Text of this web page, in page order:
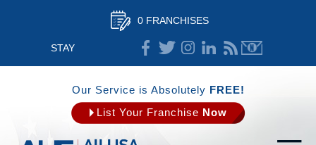
0 FRANCHISES
STAY
CONNECTED
Our Service is Absolutely FREE!
List Your Franchise Now